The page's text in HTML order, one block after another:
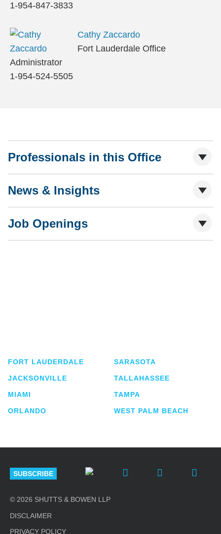
1-954-847-3833
Cathy Zaccardo
Fort Lauderdale Office
Administrator
1-954-524-5505
Professionals in this Office
News & Insights
Job Openings
FORT LAUDERDALE
JACKSONVILLE
MIAMI
ORLANDO
SARASOTA
TALLAHASSEE
TAMPA
WEST PALM BEACH
SUBSCRIBE
© 2026 SHUTTS & BOWEN LLP
DISCLAIMER
PRIVACY POLICY